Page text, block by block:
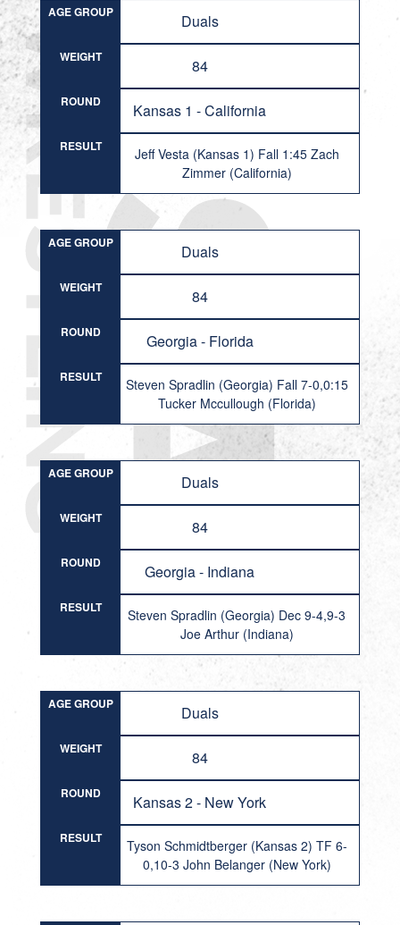
AGE GROUP Duals
WEIGHT 84
ROUND Kansas 1 - California
RESULT
Jeff Vesta (Kansas 1) Fall 1:45 Zach
Zimmer (California)
AGE GROUP Duals
WEIGHT 84
ROUND Georgia - Florida
RESULT
Steven Spradlin (Georgia) Fall 7-0,0:15
Tucker Mccullough (Florida)
AGE GROUP Duals
WEIGHT 84
ROUND Georgia - Indiana
RESULT
Steven Spradlin (Georgia) Dec 9-4,9-3
Joe Arthur (Indiana)
AGE GROUP Duals
WEIGHT 84
ROUND Kansas 2 - New York
RESULT
Tyson Schmidtberger (Kansas 2) TF 6-
0,10-3 John Belanger (New York)